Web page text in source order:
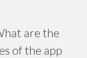
of the app